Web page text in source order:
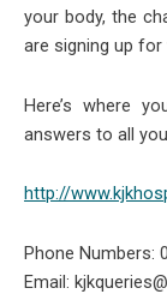
your body, the
are signing up for
Here’s where
answers to all
http://
Phone Numbers:
Email: